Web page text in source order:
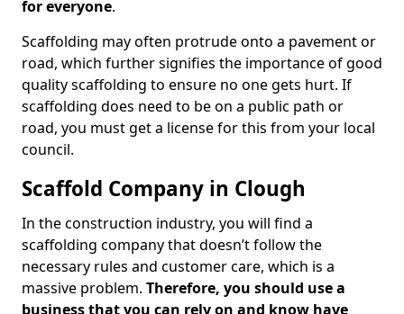
for everyone.
Scaffolding may often protrude onto a pavement or
road, which further signifies the importance of good
quality scaffolding to ensure no one gets hurt. If
scaffolding does need to be on a public path or
road, you must get a license for this from your local
council.
Scaffold Company in Clough
In the construction industry, you will find a
scaffolding company that doesn’t follow the
necessary rules and customer care, which is a
massive problem. Therefore, you should use a
business that you can rely on and know have